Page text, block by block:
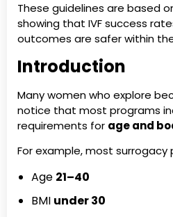
These guidelines are based
showing that IVF success
outcomes are safer within
Introduction
Many women who explore
notice that most programs
requirements for age and
For example, most surrogacy
Age 21–40
BMI under 30